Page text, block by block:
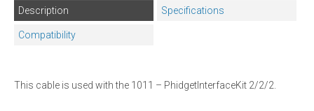
Description Specifications
Compatibility
This cable is used with the 1011 – PhidgetInterfaceKit 2/2/2.